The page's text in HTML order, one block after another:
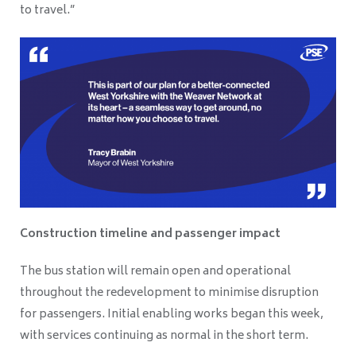
to travel.”
Construction timeline and passenger impact
The bus station will remain open and operational
throughout the redevelopment to minimise disruption
for passengers. Initial enabling works began this week,
with services continuing as normal in the short term.